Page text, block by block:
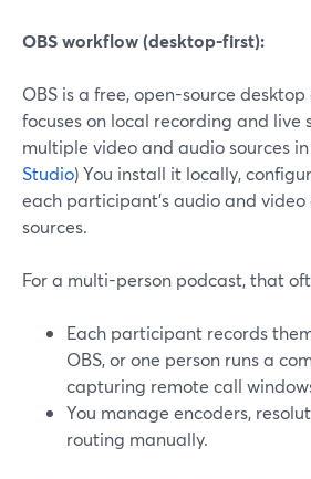
OBS workflow (desktop-first):
OBS is a free, open-source
focuses on local recording and live
multiple video and audio sources
Studio) You install it locally,
each participant’s audio and
sources.
For a multi-person podcast, that
Each participant records
OBS, or one person runs a
capturing remote call
You manage encoders,
routing manually.